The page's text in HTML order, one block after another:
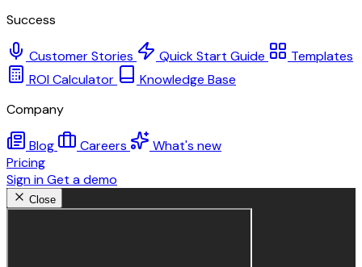
Success
Customer Stories Quick Start Guide
Templates
ROI Calculator
Knowledge Base
Company
Blog Careers
What's new
Pricing
Sign inGet a demo
Close